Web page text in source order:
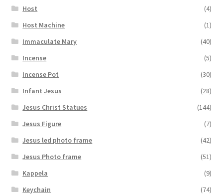
Host
(4)
Host Machine
(1)
Immaculate Mary
(40)
Incense
(5)
Incense Pot
(30)
Infant Jesus
(28)
Jesus Christ Statues
(144)
Jesus Figure
(7)
Jesus led photo frame
(42)
Jesus Photo frame
(51)
Kappela
(9)
Keychain
(74)